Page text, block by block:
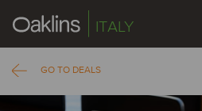
ITALY
GO TO DEALS